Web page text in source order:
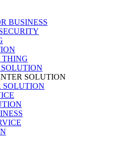
BUSINESS
THING
SOLUTION
SOLUTION